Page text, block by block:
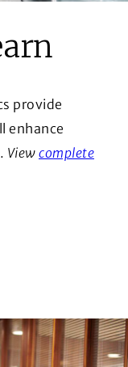
provide
enhance
View complete